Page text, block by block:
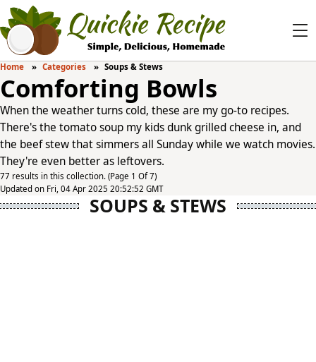
Home Categories Soups & Stews
Comforting Bowls
When the weather turns cold, these are my go-to recipes.
There's the tomato soup my kids dunk grilled cheese in, and
the beef stew that simmers all Sunday while we watch movies.
They're even better as leftovers.
77 results in this collection. (Page 1 Of 7)
Updated on Fri, 04 Apr 2025 20:52:52 GMT
SOUPS & STEWS